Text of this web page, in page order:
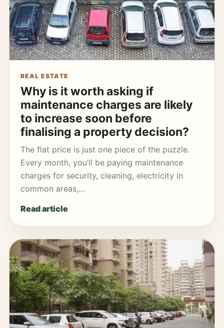
REAL ESTATE
Why is it worth asking if
maintenance charges are likely
to increase soon before
finalising a property decision?
The flat price is just one piece of the puzzle.
Every month, you’ll be paying maintenance
charges for security, cleaning, electricity in
common areas,…
Read article